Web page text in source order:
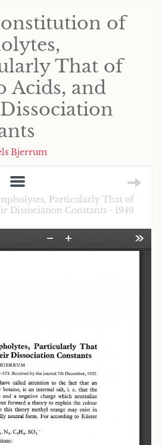
of
That of
Acids, and
Bjerrum
Particularly That of
Dissociation Constants - 1949